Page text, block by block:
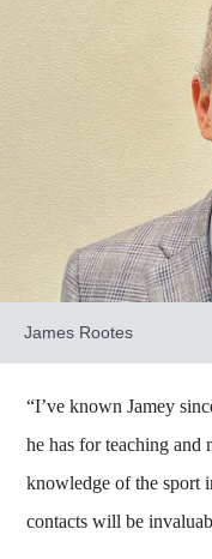
James Rootes
“I’ve known Jamey
he has for teaching and
knowledge of the sport
contacts will be